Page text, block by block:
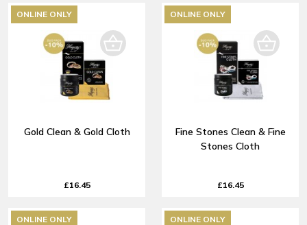
Gold Clean & Gold Cloth
£16.45
ONLINE ONLY
Fine Stones Clean & Fine
Stones Cloth
£16.45
ONLINE ONLY
ONLINE ONLY ONLINE ONLY